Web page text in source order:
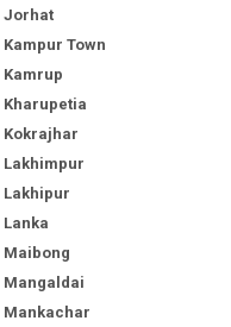
Jorhat
Kampur Town
Kamrup
Kharupetia
Kokrajhar
Lakhimpur
Lakhipur
Lanka
Maibong
Mangaldai
Mankachar